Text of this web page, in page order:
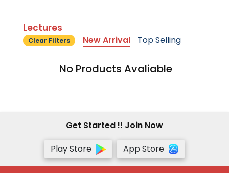
Lectures
Clear Filters New Arrival Top Selling
No Products Avaliable
Get Started !! Join Now
Play Store
App Store